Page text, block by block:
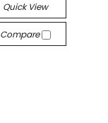
Quick View
Compare